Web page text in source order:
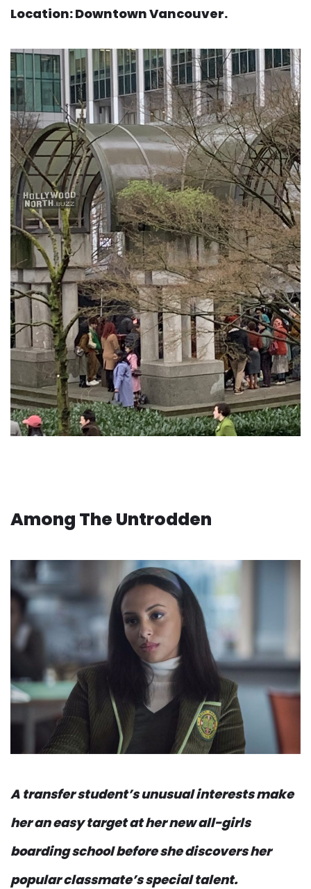
Location: Downtown Vancouver.
Among The Untrodden
A transfer student’s unusual interests make
her an easy target at her new all-girls
boarding school before she discovers her
popular classmate’s special talent.